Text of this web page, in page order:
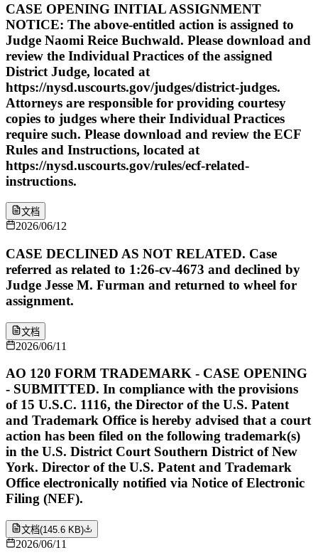
CASE OPENING INITIAL ASSIGNMENT
NOTICE: The above-entitled action is assigned to
Judge Naomi Reice Buchwald. Please download and
review the Individual Practices of the assigned
District Judge, located at
https://nysd.uscourts.gov/judges/district-judges.
Attorneys are responsible for providing courtesy
copies to judges where their Individual Practices
require such. Please download and review the ECF
Rules and Instructions, located at
https://nysd.uscourts.gov/rules/ecf-related-
instructions.
文档
2026/06/12
CASE DECLINED AS NOT RELATED. Case
referred as related to 1:26-cv-4673 and declined by
Judge Jesse M. Furman and returned to wheel for
assignment.
文档
2026/06/11
AO 120 FORM TRADEMARK - CASE OPENING
- SUBMITTED. In compliance with the provisions
of 15 U.S.C. 1116, the Director of the U.S. Patent
and Trademark Office is hereby advised that a court
action has been filed on the following trademark(s)
in the U.S. District Court Southern District of New
York. Director of the U.S. Patent and Trademark
Office electronically notified via Notice of Electronic
Filing (NEF).
文档(145.6 KB)
2026/06/11